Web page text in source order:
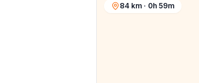
84 km · 0h 59m